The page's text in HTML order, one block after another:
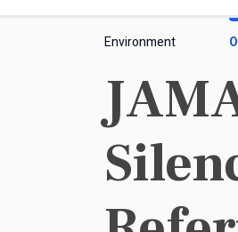
Environment